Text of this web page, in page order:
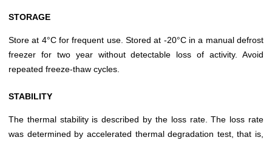
STORAGE
Store at 4°C for frequent use. Stored at -20°C in a manual defrost
freezer for two year without detectable loss of activity. Avoid
repeated freeze-thaw cycles.
STABILITY
The thermal stability is described by the loss rate. The loss rate
was determined by accelerated thermal degradation test, that is,